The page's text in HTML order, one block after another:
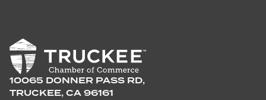
10065 DONNER PASS RD,
TRUCKEE, CA 96161